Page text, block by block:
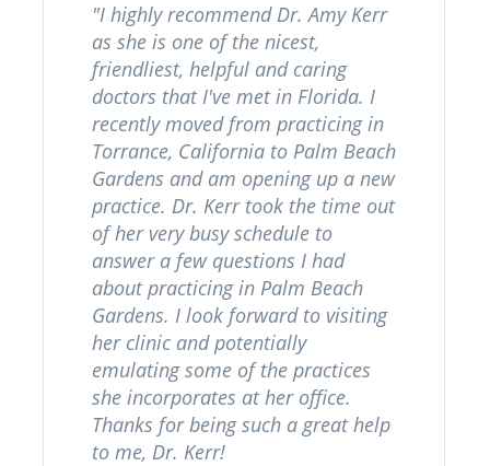
"I highly recommend Dr. Amy Kerr
as she is one of the nicest,
friendliest, helpful and caring
doctors that I've met in Florida. I
recently moved from practicing in
Torrance, California to Palm Beach
Gardens and am opening up a new
practice. Dr. Kerr took the time out
of her very busy schedule to
answer a few questions I had
about practicing in Palm Beach
Gardens. I look forward to visiting
her clinic and potentially
emulating some of the practices
she incorporates at her office.
Thanks for being such a great help
to me, Dr. Kerr!